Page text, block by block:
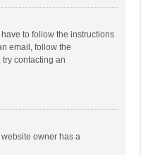
to follow the instructions
email, follow the
contacting an
owner has a